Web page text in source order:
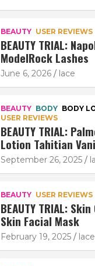
BEAUTY USER REVIEWS
BEAUTY TRIAL:
ModelRock Lashes
June 6, 2026 lace
BEAUTY BODY BODY
USER REVIEWS
BEAUTY TRIAL:
Lotion Tahitian
September 26, 2025
BEAUTY USER REVIEWS
BEAUTY TRIAL:
Skin Facial Mask
February 19, 2025 lace